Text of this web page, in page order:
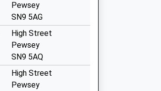
Pewsey
SN9 5AG
High Street
Pewsey
SN9 5AQ
High Street
Pewsey